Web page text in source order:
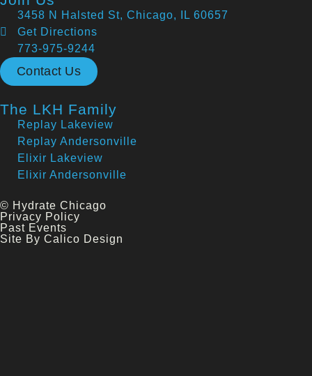
3458 N Halsted St, Chicago, IL 60657
Get Directions
773-975-9244
Contact Us
The LKH Family
Replay Lakeview
Replay Andersonville
Elixir Lakeview
Elixir Andersonville
© Hydrate Chicago
Privacy Policy
Past Events
Site By Calico Design